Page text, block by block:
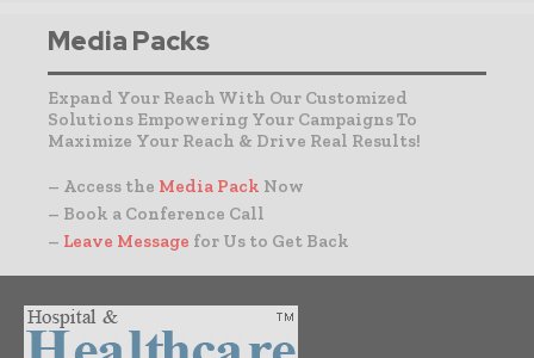
Media Packs
Expand Your Reach With Our Customized
Solutions Empowering Your Campaigns To
Maximize Your Reach & Drive Real Results!
– Access the Media Pack Now
– Book a Conference Call
– Leave Message for Us to Get Back